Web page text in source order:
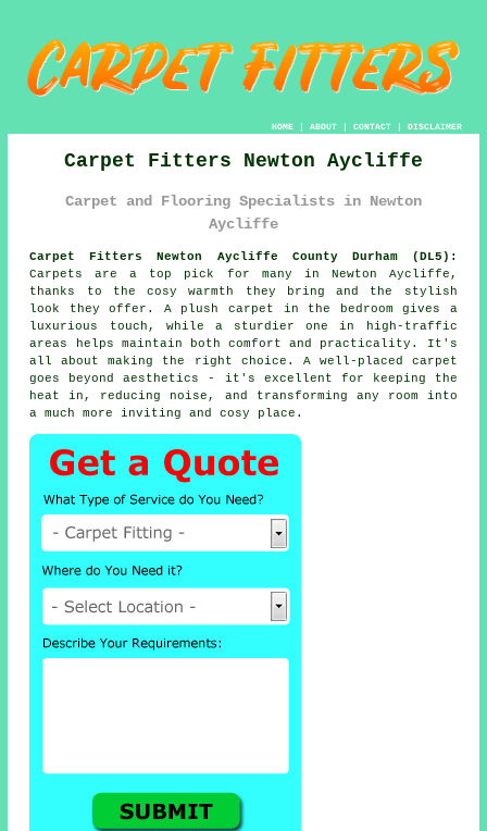
HOME| ABOUT| CONTACT| DISCLAIMER
Carpet Fitters Newton Aycliffe
Carpet and Flooring Specialists in Newton
Aycliffe
Carpet Fitters Newton Aycliffe County Durham (DL5):
Carpets are a top pick for many in Newton Aycliffe,
thanks to the cosy warmth they bring and the stylish
look they offer. A plush carpet in the bedroom gives a
luxurious touch, while a sturdier one in high-traffic
areas helps maintain both comfort and practicality. It's
all about making the right choice. A well-placed carpet
goes beyond aesthetics - it's excellent for keeping the
heat in, reducing noise, and transforming any room into
a much more inviting and cosy place.